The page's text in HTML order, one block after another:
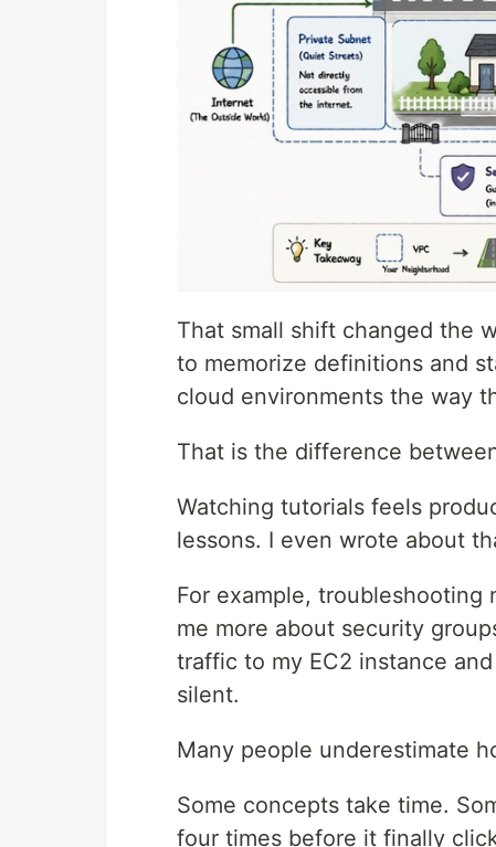
That small shift changed the
to memorize definitions and
cloud environments the way
That is the difference
Watching tutorials feels
lessons. I even wrote about
For example,
me more about security
traffic to my EC2 instance
silent.
Many people underestimate
Some concepts take time.
four times before it finally